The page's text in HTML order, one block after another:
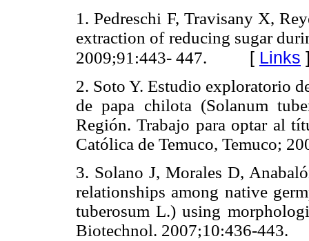
1. Pedreschi F, Travisany X,
extraction of reducing sugar
2009;91:443- 447.
[ Links
2. Soto Y. Estudio exploratorio
de papa chilota (Solanum
Región. Trabajo para optar al
Católica de Temuco, Temuco;
3. Solano J, Morales D,
relationships among native
tuberosum L.) using
Biotechnol. 2007;10:436-443.